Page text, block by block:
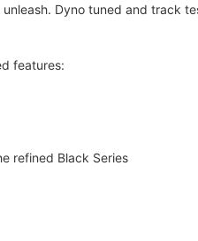
Dyno tuned and track
features:
refined Black Series